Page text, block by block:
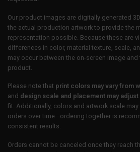
Our product images are digitally generated
the actual production artwork to provide the
representation possible. Because these are
differences in color, material texture, scale,
may occur between the on-screen image and
product.
Please note that print colors may vary from
and design scale and placement may
fit. Additionally, colors and artwork scale
orders over time—ordering together is
consistent results.
Orders cannot be canceled once they reach